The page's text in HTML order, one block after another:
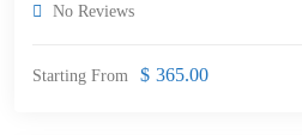
No Reviews
Starting From $ 365.00